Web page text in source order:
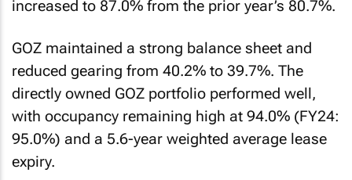
increased to 87.0% from the prior year’s 80.7%.
GOZ maintained a strong balance sheet and
reduced gearing from 40.2% to 39.7%. The
directly owned GOZ portfolio performed well,
with occupancy remaining high at 94.0% (FY24:
95.0%) and a 5.6-year weighted average lease
expiry.